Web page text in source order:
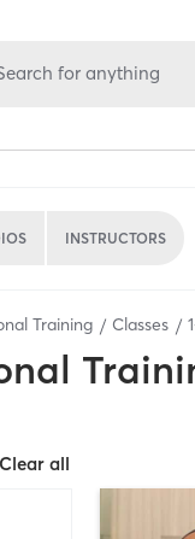
for anything
INSTRUCTORS
Training Classes 1
Clear all